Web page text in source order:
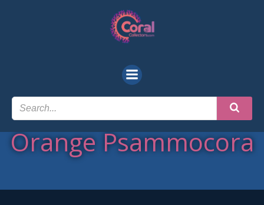
Orange Psammocora